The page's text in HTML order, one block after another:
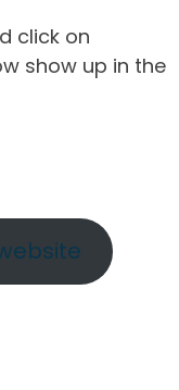
click on
show up in the